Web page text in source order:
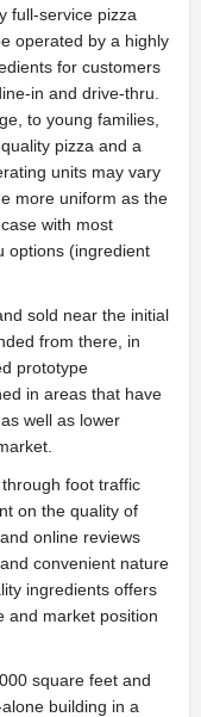
full-service pizza
operated by a highly
for customers
in and drive-thru.
to young families,
pizza and a
units may vary
more uniform as the
with most
options (ingredient
sold near the initial
from there, in
prototype
in areas that have
well as lower
foot traffic
on the quality of
online reviews
convenient nature
ingredients offers
and market position
square feet and
building in a